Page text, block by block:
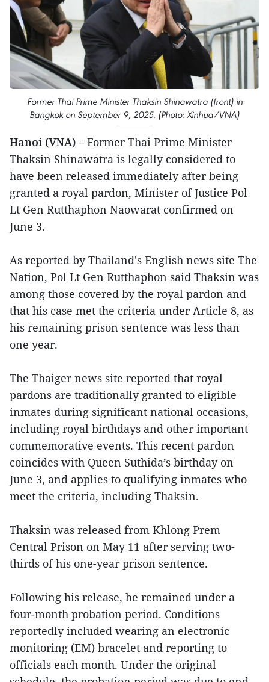
Former Thai Prime Minister Thaksin Shinawatra (front) in
Bangkok on September 9, 2025. (Photo: Xinhua/VNA)
Hanoi (VNA) – Former Thai Prime Minister
Thaksin Shinawatra is legally considered to
have been released immediately after being
granted a royal pardon, Minister of Justice Pol
Lt Gen Rutthaphon Naowarat confirmed on
June 3.
As reported by Thailand's English news site The
Nation, Pol Lt Gen Rutthaphon said Thaksin was
among those covered by the royal pardon and
that his case met the criteria under Article 8, as
his remaining prison sentence was less than
one year.
The Thaiger news site reported that royal
pardons are traditionally granted to eligible
inmates during significant national occasions,
including royal birthdays and other important
commemorative events. This recent pardon
coincides with Queen Suthida’s birthday on
June 3, and applies to qualifying inmates who
meet the criteria, including Thaksin.
Thaksin was released from Khlong Prem
Central Prison on May 11 after serving two-
thirds of his one-year prison sentence.
Following his release, he remained under a
four-month probation period. Conditions
reportedly included wearing an electronic
monitoring (EM) bracelet and reporting to
officials each month. Under the original